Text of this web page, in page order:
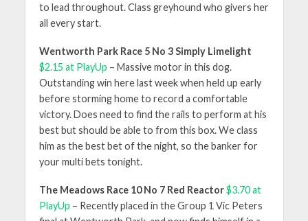
to lead throughout. Class greyhound who givers her
all every start.
Wentworth Park Race 5 No 3 Simply Limelight
$2.15 at PlayUp – Massive motor in this dog.
Outstanding win here last week when held up early
before storming home to record a comfortable
victory. Does need to find the rails to perform at his
best but should be able to from this box. We class
him as the best bet of the night, so the banker for
your multi bets tonight.
The Meadows Race 10 No 7 Red Reactor $3.70 at
PlayUp – Recently placed in the Group 1 Vic Peters